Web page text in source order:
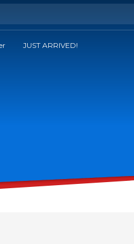
JUST ARRIVED!